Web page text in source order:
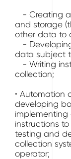
- Creating a
and storage
other data to
-
data subject
- Writing
collection;
• Automation
developing
instructions
testing and
collection
operator;